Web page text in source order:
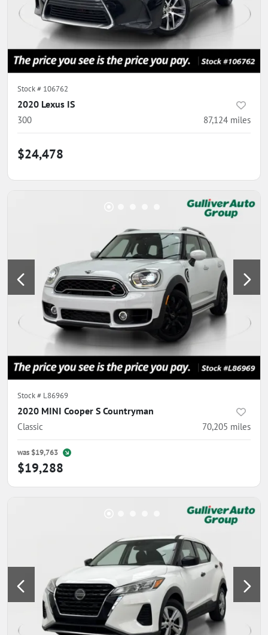
Stock # 106762
2020 Lexus IS
300 87,124 miles
$24,478
Stock # L86969
2020 MINI Cooper S Countryman
Classic 70,205 miles
was $19,763
$19,288